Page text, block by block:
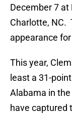
December 7
Charlotte, NC.
appearance
This year,
least a 31-
Alabama in
have captured